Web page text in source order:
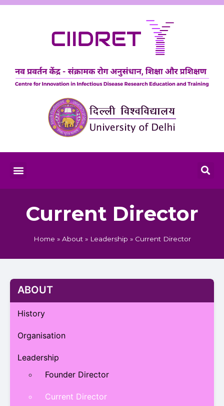
Current Director
Home » About» Leadership » Current Director
ABOUT
History
Organisation
Leadership
Founder Director
Current Director